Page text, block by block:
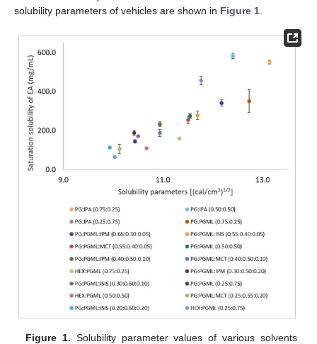
solubility parameters of vehicles are shown in Figure 1.
Figure 1. Solubility parameter values of various solvents